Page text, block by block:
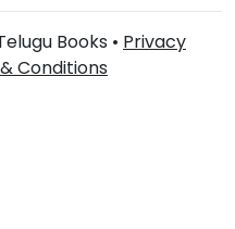
Books • Privacy
Conditions